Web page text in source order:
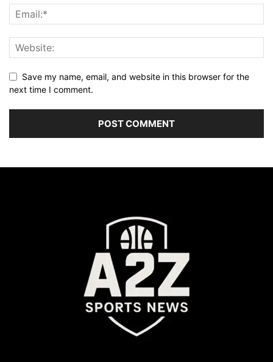
Save my name, email, and website in this browser for the
next time I comment.